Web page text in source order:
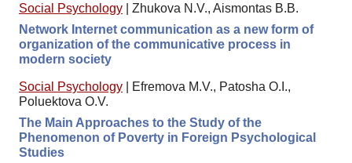
Social Psychology
Zhukova N.V., Aismontas B.B.
Network Internet communication as a new form of
organization of the communicative process in
modern society
Social Psychology
Efremova M.V., Patosha O.I.,
Poluektova O.V.
The Main Approaches to the Study of the
Phenomenon of Poverty in Foreign Psychological
Studies